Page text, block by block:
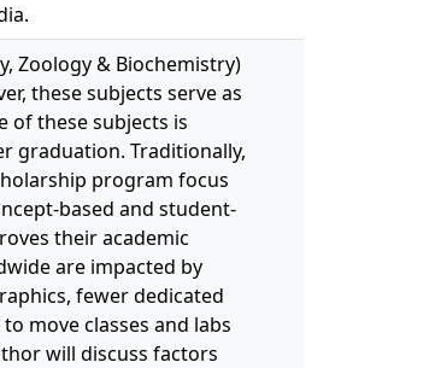
Zoology & Biochemistry)
these subjects serve as
of these subjects is
graduation. Traditionally,
program focus
based and student-
their academic
are impacted by
fewer dedicated
move classes and labs
will discuss factors